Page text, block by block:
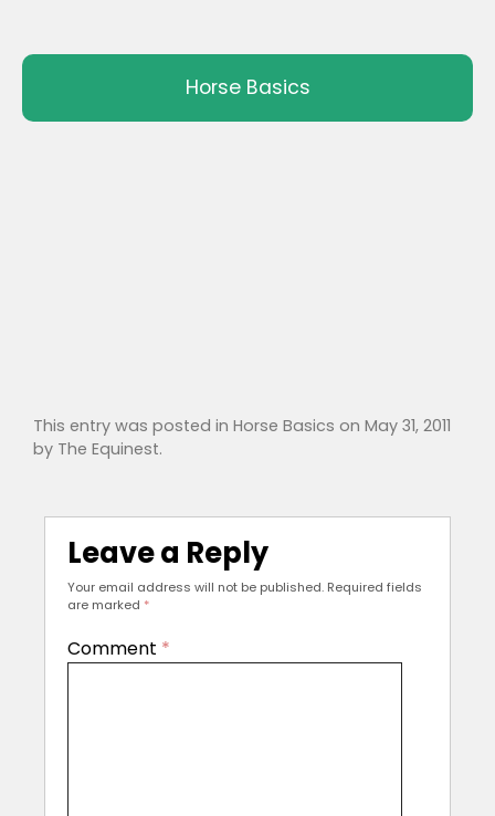
Horse Basics
This entry was posted in Horse Basics on May 31, 2011
by The Equinest.
Leave a Reply
Your email address will not be published. Required fields
are marked *
Comment *